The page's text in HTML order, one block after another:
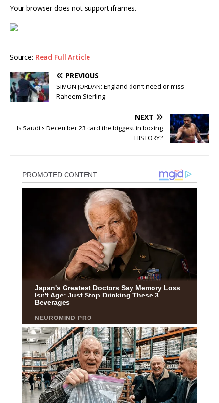
Your browser does not support iframes.
Source: Read Full Article
PREVIOUS
SIMON JORDAN: England don't need or miss
Raheem Sterling
NEXT
Is Saudi's December 23 card the biggest in boxing
HISTORY?